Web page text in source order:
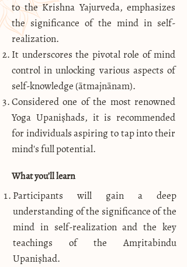
to the Krishna Yajurveda, emphasizes
the significance of the mind in self-
realization.
It underscores the pivotal role of mind
control in unlocking various aspects of
self-knowledge (ātmajnānam).
Considered one of the most renowned
Yoga Upaniṣhads, it is recommended
for individuals aspiring to tap into their
mind's full potential.
What you’ll learn
Participants will gain a deep
understanding of the significance of the
mind in self-realization and the key
teachings of the Amṛitabindu
Upaniṣhad.